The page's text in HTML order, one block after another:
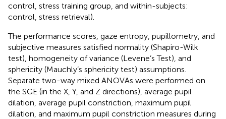
control, stress training group, and within-subjects:
control, stress retrieval).
The performance scores, gaze entropy, pupillometry, and
subjective measures satisfied normality (Shapiro-Wilk
test), homogeneity of variance (Levene’s Test), and
sphericity (Mauchly’s sphericity test) assumptions.
Separate two-way mixed ANOVAs were performed on
the SGE (in the X, Y, and Z directions), average pupil
dilation, average pupil constriction, maximum pupil
dilation, and maximum pupil constriction measures during